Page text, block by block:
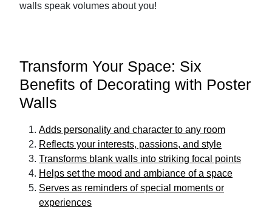
walls speak volumes about you!
Transform Your Space: Six
Benefits of Decorating with Poster
Walls
Adds personality and character to any room
Reflects your interests, passions, and style
Transforms blank walls into striking focal points
Helps set the mood and ambiance of a space
Serves as reminders of special moments or
experiences